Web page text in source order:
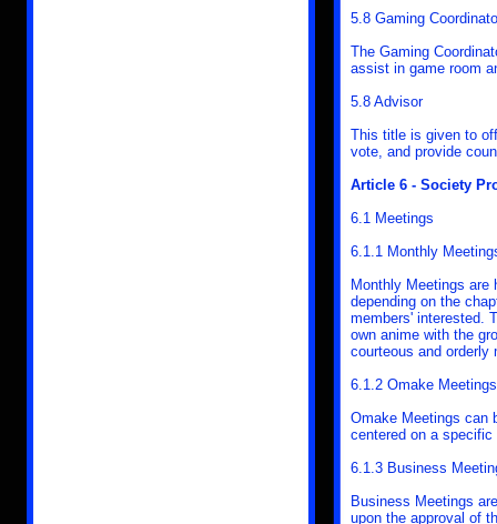
5.8 Gaming
The Gaming
assist in game room
5.8 Advisor
This title is given to
vote, and provide
Article 6 - Society
6.1 Meetings
6.1.1 Monthly
Monthly Meetings are
depending on the
members' interested.
own anime with the
courteous and orderly
6.1.2 Omake Meetings
Omake Meetings can
centered on a
6.1.3 Business
Business Meetings
upon the approval of